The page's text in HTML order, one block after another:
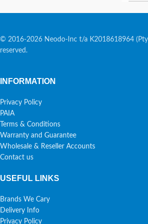
© 2016-2026 Neodo-Inc t/a K2018618964
reserved.
INFORMATION
Privacy Policy
PAIA
Terms & Conditions
Warranty and Guarantee
Wholesale & Reseller Accounts
Contact us
USEFUL LINKS
Brands We Cary
Delivery Info
Privacy Policy